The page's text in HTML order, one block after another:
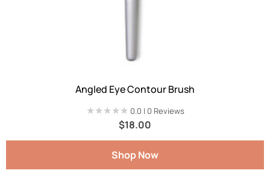
Angled Eye Contour Brush
★★★★★
★★★★★ 0.0 | 0 Reviews
$18.00
Shop Now